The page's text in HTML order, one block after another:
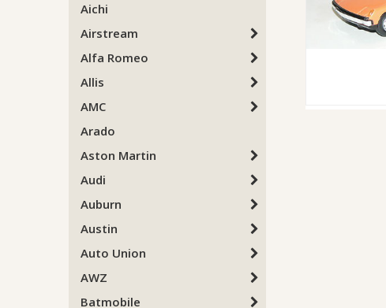
Aichi
Airstream
Alfa Romeo
Allis
AMC
Arado
Aston Martin
Audi
Auburn
Austin
Auto Union
AWZ
Batmobile